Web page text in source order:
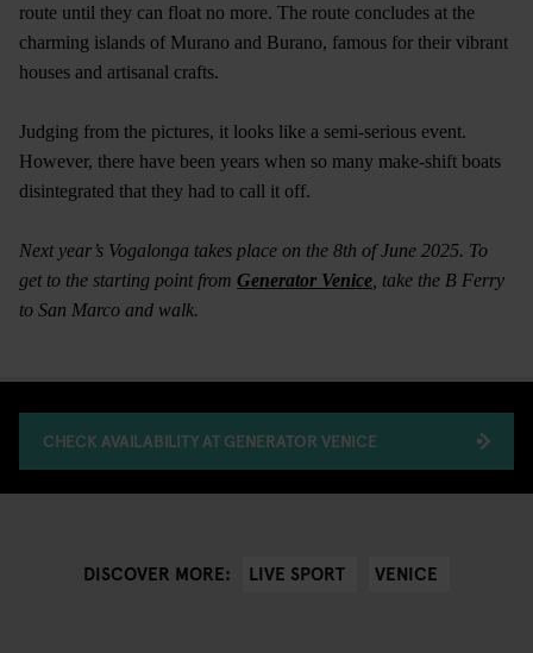
route until they can float no more. The route concludes at the
charming islands of Murano and Burano, famous for their vibrant
houses and artisanal crafts.
Judging from the pictures, it looks like a semi-serious event.
However, there have been years when so many make-shift boats
disintegrated that they had to call it off.
Next year’s Vogalonga takes place on the 8th of June 2025. To
get to the starting point from Generator Venice , take the B Ferry
to San Marco and walk.
CHECK AVAILABILITY AT GENERATOR VENICE
DISCOVER MORE: LIVE SPORT VENICE